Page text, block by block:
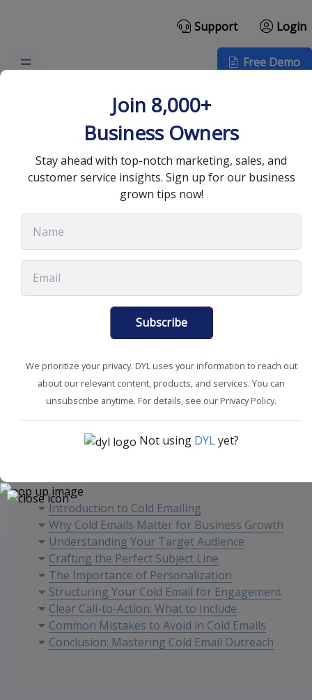
Support Login
Free Demo
The Best Cold Email
Template for High
Response Rates
13 min read
Sales Tools
Introduction to Cold Emailing
Why Cold Emails Matter for Business Growth
Understanding Your Target Audience
Crafting the Perfect Subject Line
The Importance of Personalization
Structuring Your Cold Email for Engagement
Clear Call-to-Action: What to Include
Common Mistakes to Avoid in Cold Emails
Conclusion: Mastering Cold Email Outreach
Join 8,000+
Business Owners
Stay ahead with top-notch marketing, sales, and
customer service insights. Sign up for our business
grown tips now!
Subscribe
We prioritize your privacy. DYL uses your information to reach out
about our relevant content, products, and services. You can
unsubscribe anytime. For details, see our Privacy Policy.
Not using DYLyet?